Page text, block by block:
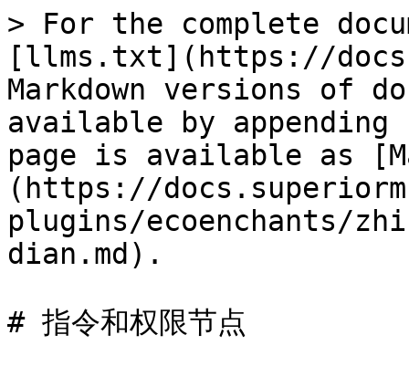
> For the complete
[llms.txt](https://
Markdown versions of
available by
page is available as
(https://
plugins/ecoenchants/
dian.md).
# 指令和权限节点